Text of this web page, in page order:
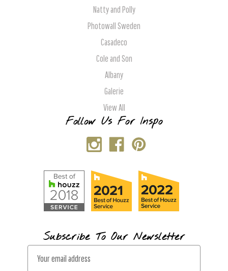
Natty and Polly
Photowall Sweden
Casadeco
Cole and Son
Albany
Galerie
View All
Follow Us For Inspo
Subscribe To Our Newsletter